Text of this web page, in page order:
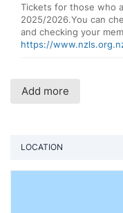
Tickets for those who
2025/2026.You can
and checking your
https://
Add more
LOCATION